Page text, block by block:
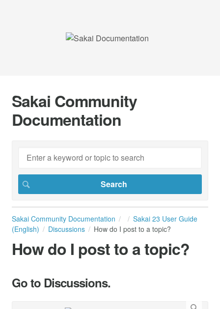
Sakai Community
Documentation
Sakai Community Documentation
Sakai 23 User Guide
(English)
Discussions How do I post to a topic?
How do I post to a topic?
Go to Discussions.